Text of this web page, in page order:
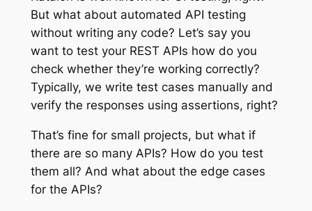
But what about automated API testing
without writing any code? Let’s say you
want to test your REST APIs how do you
check whether they’re working correctly?
Typically, we write test cases manually and
verify the responses using assertions, right?
That’s fine for small projects, but what if
there are so many APIs? How do you test
them all? And what about the edge cases
for the APIs?